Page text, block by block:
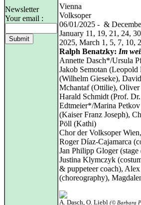
Newsletter
Your email :
Vienna
Volksoper
06/01/2025 - &
January 11, 19, 21, 24,
2025, March 1, 5, 7, 10,
Ralph Benatzky: Im
Annette Dasch*/Ursula
Jakob Semotan
(Wilhelm Gieseke),
Mchantaf (Ottilie),
Harald Schmidt (Prof.
Edtmeier*/Marina
(Kaiser Franz Joseph),
Pöll (Kathi)
Chor der Volksoper
Roger Díaz-Cajamarca
Jan Philipp Gloger
Justina Klymczyk
& puppeteer coach),
(choreography),
A. Dasch, O. Liebl (© Barbara